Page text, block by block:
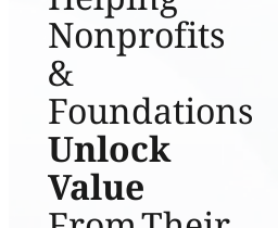
Nonprofits
&
Foundations
Unlock
Value